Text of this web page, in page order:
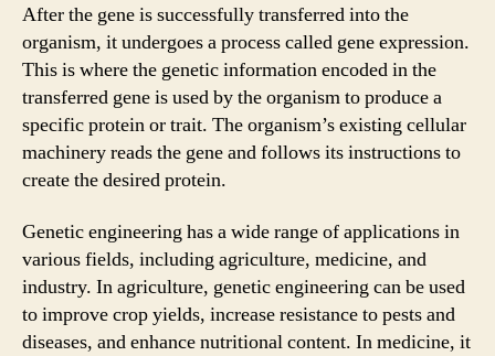
After the gene is successfully transferred into the
organism, it undergoes a process called gene expression.
This is where the genetic information encoded in the
transferred gene is used by the organism to produce a
specific protein or trait. The organism’s existing cellular
machinery reads the gene and follows its instructions to
create the desired protein.
Genetic engineering has a wide range of applications in
various fields, including agriculture, medicine, and
industry. In agriculture, genetic engineering can be used
to improve crop yields, increase resistance to pests and
diseases, and enhance nutritional content. In medicine, it